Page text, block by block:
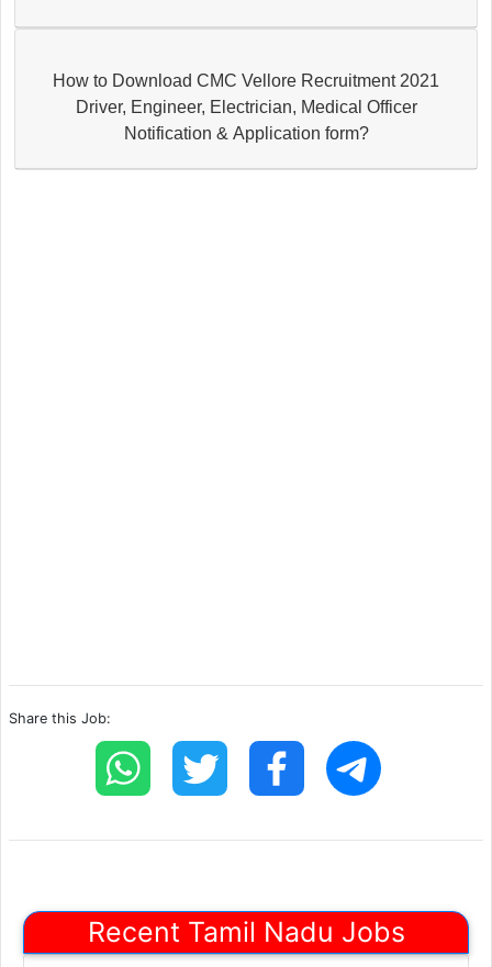
How to Download CMC Vellore Recruitment 2021
Driver, Engineer, Electrician, Medical Officer
Notification & Application form?
Share this Job:
Recent Tamil Nadu Jobs